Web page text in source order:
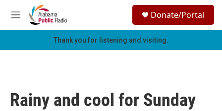
Skip to main content
M
e
h
Donate/Portal
Thank you for listening and visiting.
Rainy and cool for Sunday